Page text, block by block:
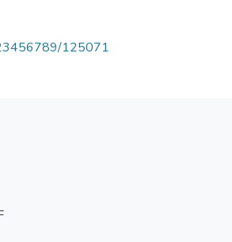
125071